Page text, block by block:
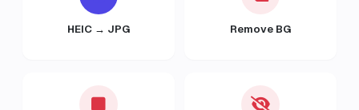
HEIC → JPG Remove BG